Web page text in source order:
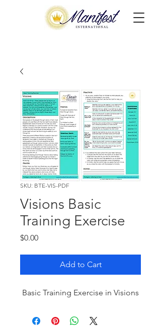
SKU: BTE-VIS-PDF
Visions Basic
Training Exercise
$0.00Price
Add to Cart
Basic Training Exercise in Visions